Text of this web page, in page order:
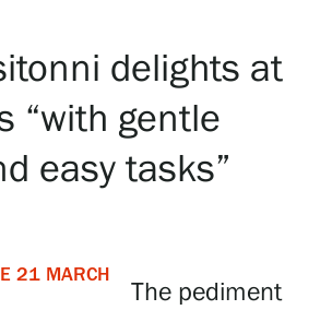
delights at
“with gentle
easy tasks”
21 MARCH
The pediment